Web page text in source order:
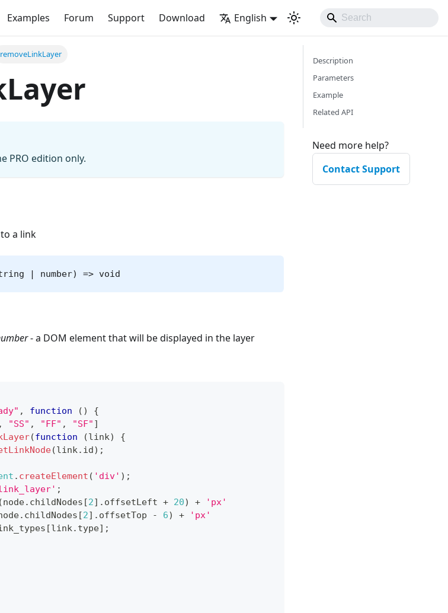
Examples Forum Support Download English
removeLinkLayer
PRO edition only.
a link
| number) => void
- a DOM element that will be displayed in the layer
, function ( )
{
, "SS" , "FF" , "SF" ]
(function (link)
{
(link. id) ;
. createElement ( 'div' ) ;
;
(node. childNodes [2] . offsetLeft + 20) +
'px'
. childNodes [2] . offsetTop - 6) +
'px'
[link. type] ;
Description
Parameters
Example
Related API
Need more help?
Contact Support